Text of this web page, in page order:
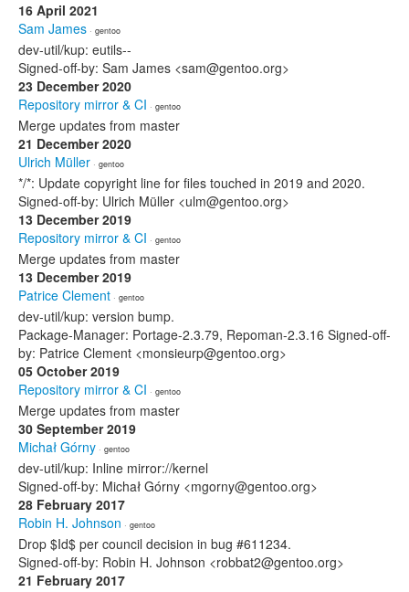
16 April 2021
Sam James · gentoo
dev-util/kup: eutils--
Signed-off-by: Sam James <sam@gentoo.org>
23 December 2020
Repository mirror & CI · gentoo
Merge updates from master
21 December 2020
Ulrich Müller · gentoo
*/*: Update copyright line for files touched in 2019 and 2020.
Signed-off-by: Ulrich Müller <ulm@gentoo.org>
13 December 2019
Repository mirror & CI · gentoo
Merge updates from master
13 December 2019
Patrice Clement · gentoo
dev-util/kup: version bump.
Package-Manager: Portage-2.3.79, Repoman-2.3.16 Signed-off-
by: Patrice Clement <monsieurp@gentoo.org>
05 October 2019
Repository mirror & CI · gentoo
Merge updates from master
30 September 2019
Michał Górny · gentoo
dev-util/kup: Inline mirror://kernel
Signed-off-by: Michał Górny <mgorny@gentoo.org>
28 February 2017
Robin H. Johnson · gentoo
Drop $Id$ per council decision in bug #611234.
Signed-off-by: Robin H. Johnson <robbat2@gentoo.org>
21 February 2017